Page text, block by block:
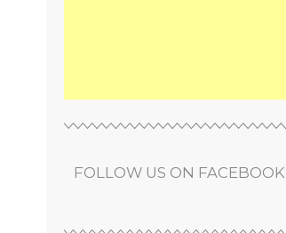
FOLLOW US ON FACEBOOK